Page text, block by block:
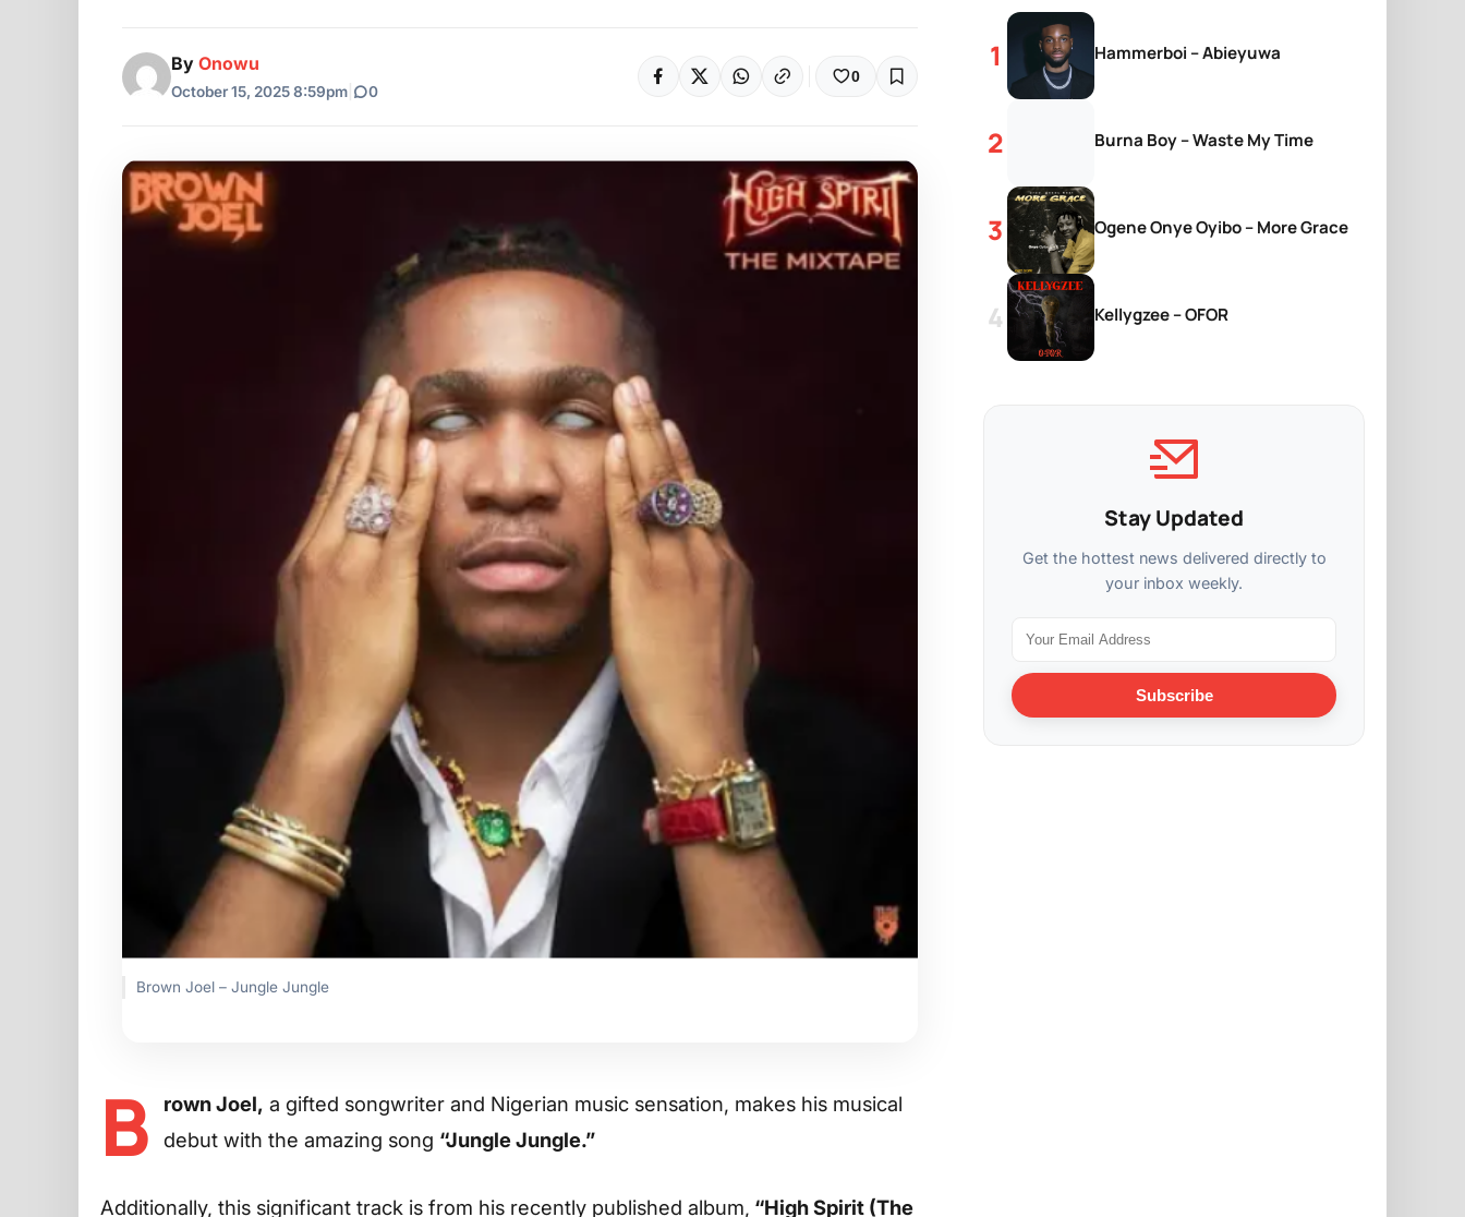
By Onowu
October 15, 2025 8:59pm 0
0
Brown Joel – Jungle Jungle
B rown Joel, a gifted songwriter and Nigerian music sensation, makes his musical
debut with the amazing song “Jungle Jungle.”
Additionally, this significant track is from his recently published album, “High Spirit (The
Hammerboi – Abieyuwa
Burna Boy – Waste My Time
Ogene Onye Oyibo – More Grace
Kellygzee – OFOR
Stay Updated
Get the hottest news delivered directly to
your inbox weekly.
Subscribe